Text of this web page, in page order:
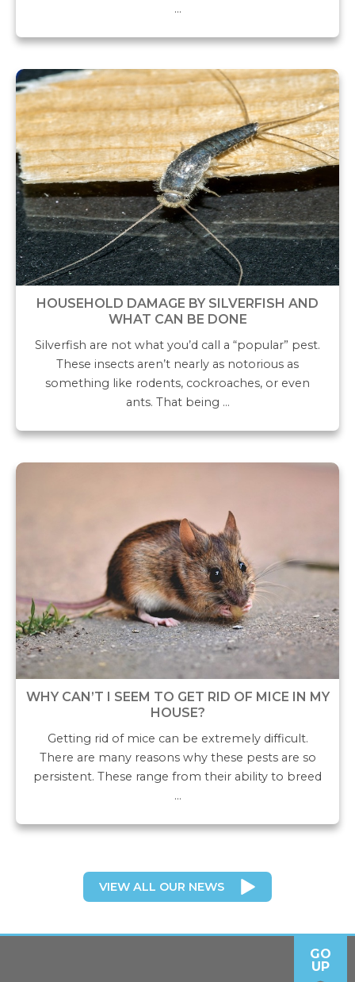
…
HOUSEHOLD DAMAGE BY SILVERFISH AND
WHAT CAN BE DONE
Silverfish are not what you’d call a “popular” pest.
These insects aren’t nearly as notorious as
something like rodents, cockroaches, or even
ants. That being …
WHY CAN’T I SEEM TO GET RID OF MICE IN MY
HOUSE?
Getting rid of mice can be extremely difficult.
There are many reasons why these pests are so
persistent. These range from their ability to breed
…
VIEW ALL OUR NEWS
GO
UP